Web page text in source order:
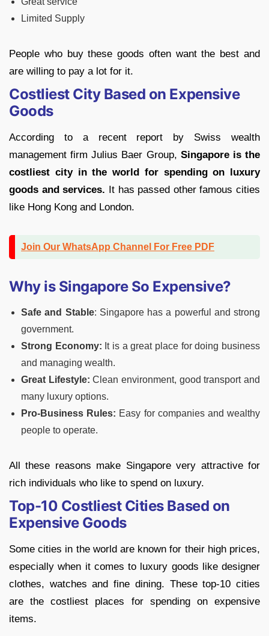
Limited Supply
People who buy these goods often want the best and
are willing to pay a lot for it.
Costliest City Based on Expensive
Goods
According to a recent report by Swiss wealth
management firm Julius Baer Group, Singapore is the
costliest city in the world for spending on luxury
goods and services. It has passed other famous cities
like Hong Kong and London.
Join Our WhatsApp Channel For Free PDF
Why is Singapore So Expensive?
Safe and Stable: Singapore has a powerful and strong
government.
Strong Economy: It is a great place for doing business
and managing wealth.
Great Lifestyle: Clean environment, good transport and
many luxury options.
Pro-Business Rules: Easy for companies and wealthy
people to operate.
All these reasons make Singapore very attractive for
rich individuals who like to spend on luxury.
Top-10 Costliest Cities Based on
Expensive Goods
Some cities in the world are known for their high prices,
especially when it comes to luxury goods like designer
clothes, watches and fine dining. These top-10 cities
are the costliest places for spending on expensive
items.